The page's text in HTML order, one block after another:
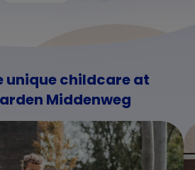
unique childcare at
Middenweg